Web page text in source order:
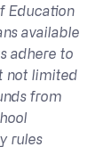
Education
available
adhere to
not limited
from
rules